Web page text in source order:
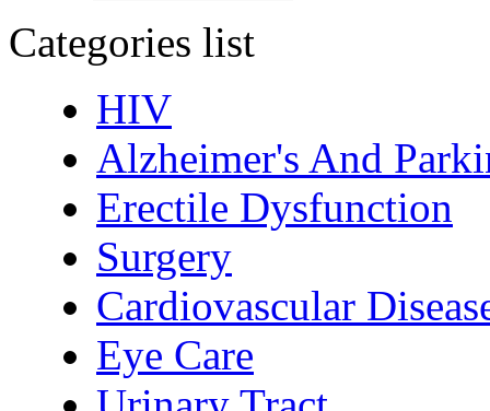
Categories list
HIV
Alzheimer's And
Erectile Dysfunction
Surgery
Cardiovascular
Eye Care